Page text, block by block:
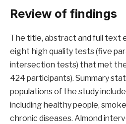
Review of findings
The title, abstract and full text
eight high quality tests (five
intersection tests) that met
424 participants). Summary
populations of the study
including healthy people,
chronic diseases. Almond